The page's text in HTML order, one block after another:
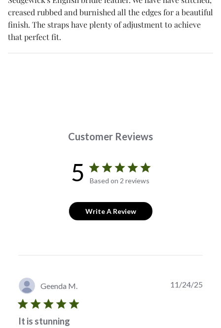
creased rubbed and burnished all the edges for a beautiful
finish. The straps have plenty of adjustment to achieve
that perfect fit.
Customer Reviews
5 Based on 2 reviews
Write A Review
Geenda M.
It is stunning
11/24/25